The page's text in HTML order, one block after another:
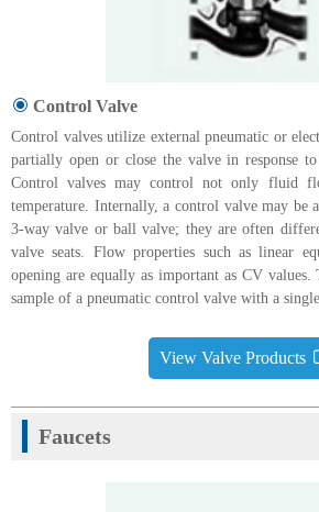
Control Valve
Control valves utilize external pneumatic or
partially open or close the valve in response
Control valves may control not only fluid
temperature. Internally, a control valve may be
3-way valve or ball valve; they are often
valve seats. Flow properties such as linear
opening are equally as important as CV
sample of a pneumatic control valve with a single
View Valve Products
Faucets